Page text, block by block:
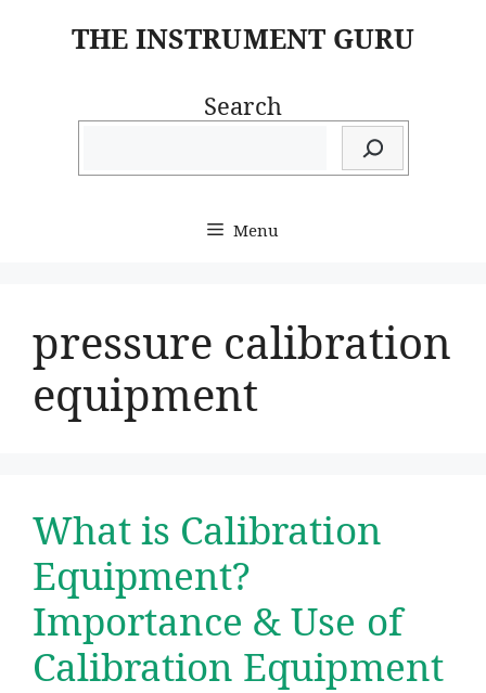
THE INSTRUMENT GURU
Search
Menu
pressure calibration
equipment
What is Calibration
Equipment?
Importance & Use of
Calibration Equipment